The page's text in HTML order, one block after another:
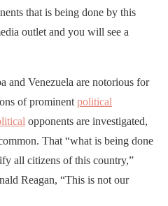
that is being done by this
outlet and you will see a
and Venezuela are notorious for
of prominent political
opponents are investigated,
That “what is being done
all citizens of this country,”
Reagan, “This is not our